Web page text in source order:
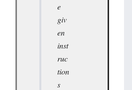
e
giv
en
inst
ruc
tion
s